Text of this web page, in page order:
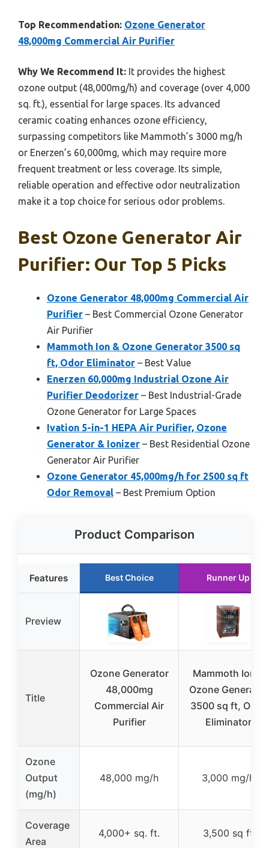
Top Recommendation: Ozone Generator
48,000mg Commercial Air Purifier
Why We Recommend It: It provides the highest
ozone output (48,000mg/h) and coverage (over 4,000
sq. ft.), essential for large spaces. Its advanced
ceramic coating enhances ozone efficiency,
surpassing competitors like Mammoth’s 3000 mg/h
or Enerzen’s 60,000mg, which may require more
frequent treatment or less coverage. Its simple,
reliable operation and effective odor neutralization
make it a top choice for serious odor problems.
Best Ozone Generator Air
Purifier: Our Top 5 Picks
Ozone Generator 48,000mg Commercial Air
Purifier – Best Commercial Ozone Generator
Air Purifier
Mammoth Ion & Ozone Generator 3500 sq
ft, Odor Eliminator – Best Value
Enerzen 60,000mg Industrial Ozone Air
Purifier Deodorizer – Best Industrial-Grade
Ozone Generator for Large Spaces
Ivation 5-in-1 HEPA Air Purifier, Ozone
Generator & Ionizer – Best Residential Ozone
Generator Air Purifier
Ozone Generator 45,000mg/h for 2500 sq ft
Odor Removal – Best Premium Option
Product Comparison
Features Best Choice Runner Up
Preview
Title
Ozone Generator
48,000mg
Commercial Air
Purifier
Mammoth Ion &
Ozone Generator
3500 sq ft, Odor
Eliminator
Ozone
Output
(mg/h)
48,000 mg/h 3,000 mg/h
Coverage
Area
4,000+ sq. ft. 3,500 sq ft